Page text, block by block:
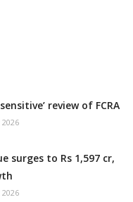
review of FCRA
surges to Rs 1,597 cr,